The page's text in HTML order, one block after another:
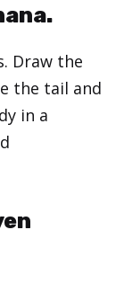
Draw the
the tail and
in a